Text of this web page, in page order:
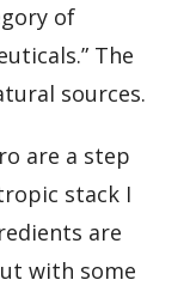
of
The
sources.
are a step
stack I
are
with some